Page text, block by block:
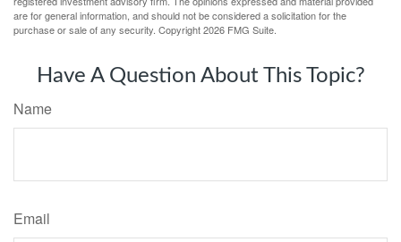
are for general information, and should not be considered a solicitation for the
purchase or sale of any security. Copyright2026 FMG Suite.
Have A Question About This Topic?
Name
Email